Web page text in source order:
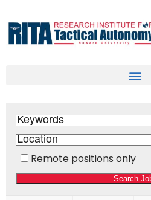
Remote positions only